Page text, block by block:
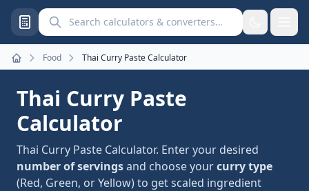
Search calculators and converters
Home
Food Thai Curry Paste Calculator
Thai Curry Paste
Calculator
Thai Curry Paste Calculator. Enter your desired
number of servingsand choose yourcurry type
(Red, Green, or Yellow) to get scaled ingredient